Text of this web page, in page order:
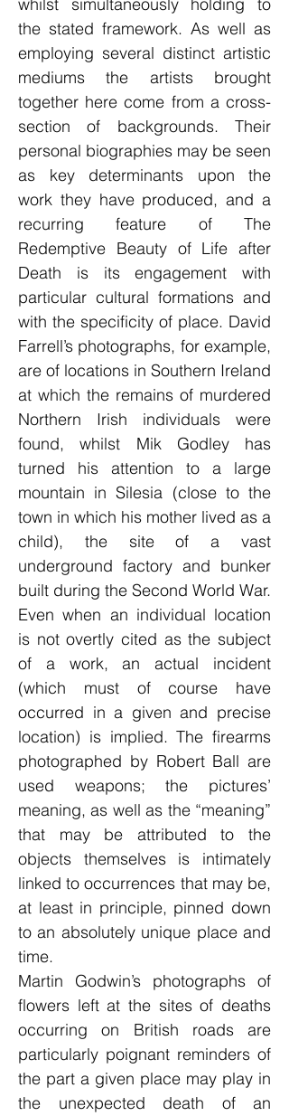
the stated framework. As well as
employing several distinct artistic
mediums the artists brought
together here come from a cross-
section of backgrounds. Their
personal biographies may be seen
as key determinants upon the
work they have produced, and a
recurring feature of The
Redemptive Beauty of Life after
Death is its engagement with
particular cultural formations and
with the specificity of place. David
Farrell’s photographs, for example,
are of locations in Southern Ireland
at which the remains of murdered
Northern Irish individuals were
found, whilst Mik Godley has
turned his attention to a large
mountain in Silesia (close to the
town in which his mother lived as a
child), the site of a vast
underground factory and bunker
built during the Second World War.
Even when an individual location
is not overtly cited as the subject
of a work, an actual incident
(which must of course have
occurred in a given and precise
location) is implied. The firearms
photographed by Robert Ball are
used weapons; the pictures’
meaning, as well as the “meaning”
that may be attributed to the
objects themselves is intimately
linked to occurrences that may be,
at least in principle, pinned down
to an absolutely unique place and
time.
Martin Godwin’s photographs of
flowers left at the sites of deaths
occurring on British roads are
particularly poignant reminders of
the part a given place may play in
the unexpected death of an